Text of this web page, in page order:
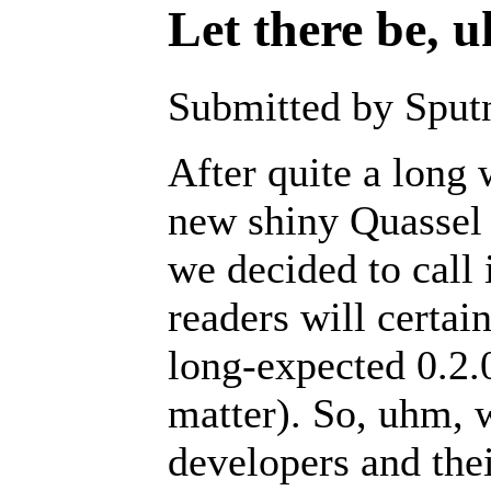
Let there be,
Submitted by
After quite a
new shiny
we decided to call
readers will
long-expected
matter). So, uhm,
developers and